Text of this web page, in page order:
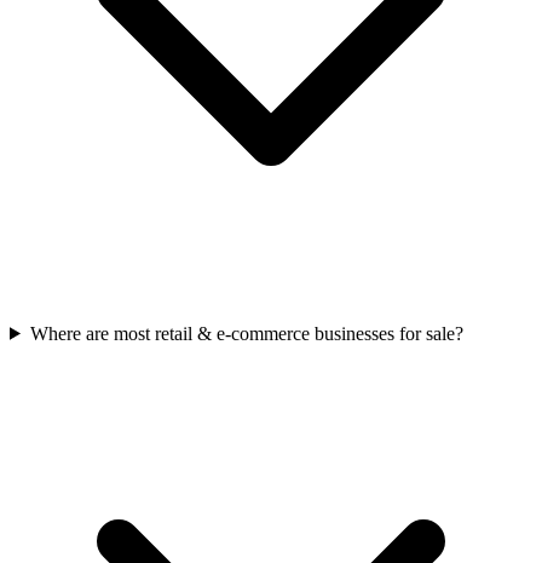
Where are most retail & e-commerce businesses for sale?